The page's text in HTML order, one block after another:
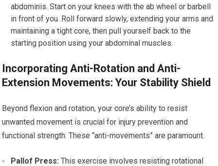
abdominis. Start on your knees with the ab wheel or barbell
in front of you. Roll forward slowly, extending your arms and
maintaining a tight core, then pull yourself back to the
starting position using your abdominal muscles.
Incorporating Anti-Rotation and Anti-
Extension Movements: Your Stability Shield
Beyond flexion and rotation, your core’s ability to resist
unwanted movement is crucial for injury prevention and
functional strength. These “anti-movements” are paramount.
Pallof Press: This exercise involves resisting rotational